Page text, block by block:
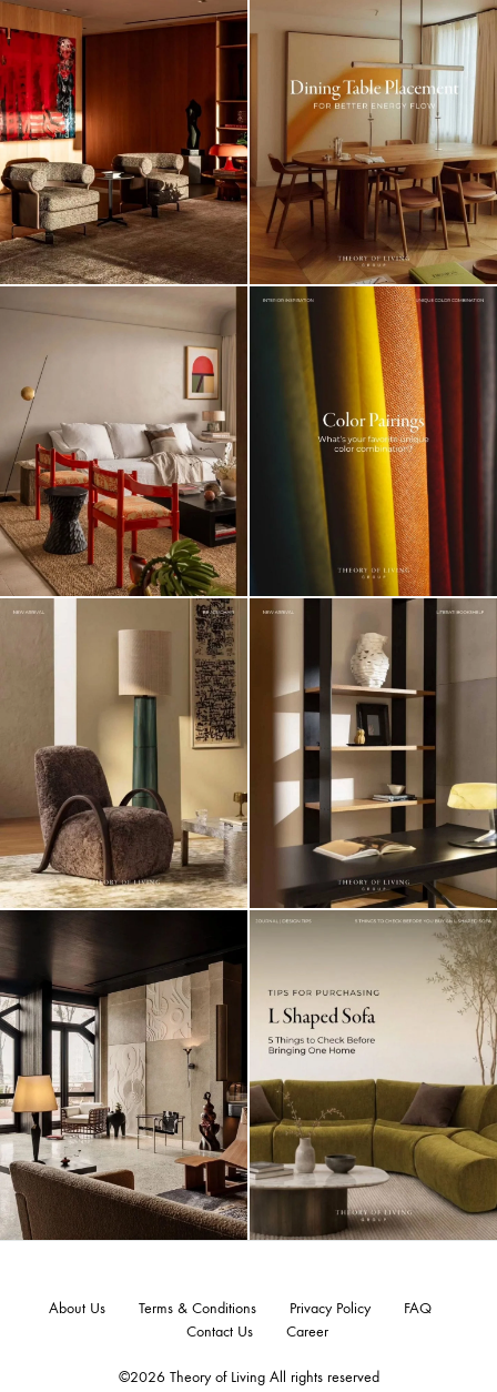
©2026 Theory of Living All rights reserved
About Us Terms & Conditions Privacy Policy
FAQ
Contact Us
Career